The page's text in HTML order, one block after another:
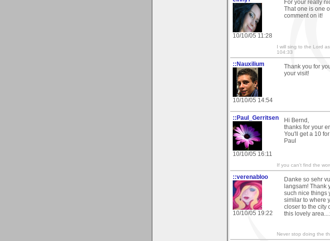
10/10/05 11:28
For your really
That one is one
comment on it!
I will sing to the Lord
104:33
::Nauxilium
10/10/05 14:54
Thank you for
your visit!
::Paul_Gerritsen
10/10/05 16:11
Hi Bernd,
thanks for your
You'll get a 10
Paul
If you can't find the
::verenabloo
10/10/05 19:22
Danke so sehr
langsam! Thank
such nice things
similar to where
closer to the city
this lovely
Never stop doing the